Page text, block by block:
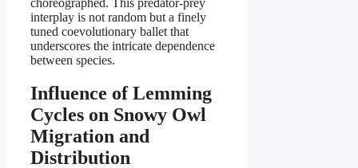
interplay is not random but a finely
tuned coevolutionary ballet that
underscores the intricate dependence
between species.
Influence of Lemming
Cycles on Snowy Owl
Migration and
Distribution